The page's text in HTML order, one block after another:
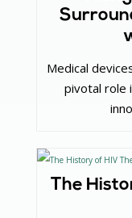
Medical
pivotal role
The